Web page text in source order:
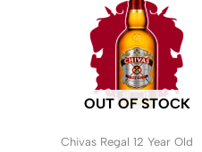
OUT OF STOCK
Chivas Regal 12 Year Old